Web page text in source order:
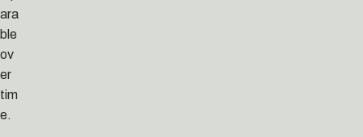
ara
ble
ov
er
tim
e.